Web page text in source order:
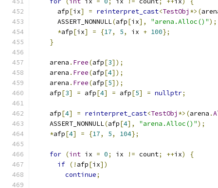
      afp
[ix] = reinterpret_cast<TestObj *>(
      ASSERT_NONNULL
(afp[ix], "arena.Alloc()");
*afp[ix] = {17, 5, ix + 100};
}
    arena
. Free(afp[3]);
    arena
. Free(afp[4]);
    arena
. Free(afp[5]);
    afp
[3] = afp[4] = afp[5] = nullptr;
    afp
[4] = reinterpret_cast<TestObj *>(arena .
    ASSERT_NONNULL
(afp[4], "arena.Alloc()");
*afp[4] = {17, 5, 104};
for (int ix = 0; ix != count; ++ix)
{
if (! afp[ix])
continue;